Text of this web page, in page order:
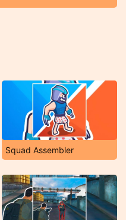
Squad Assembler